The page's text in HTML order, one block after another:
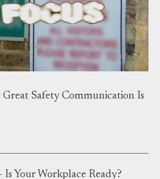
Safety Communication Is
Is Your Workplace Ready?